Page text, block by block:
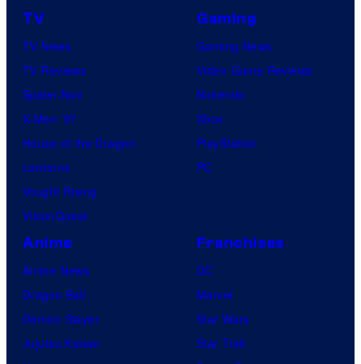
o
t
a
e
TV
TV News
TV Reviews
Spider-Noir
X-Men ’97
House of the Dragon
Lanterns
Vought Rising
VisionQuest
Gaming
Gaming News
Video Game Reviews
Nintendo
Xbox
PlayStation
PC
Anime
Anime News
Dragon Ball
Demon Slayer
Jujutsu Kaisen
Franchises
DC
Marvel
Star Wars
Star Trek